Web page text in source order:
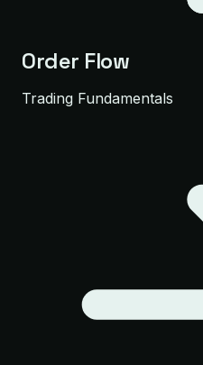
Order Flow
Trading Fundamentals